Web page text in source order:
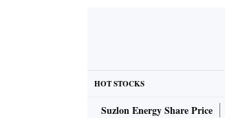
HOT STOCKS
Suzlon Energy Share Price